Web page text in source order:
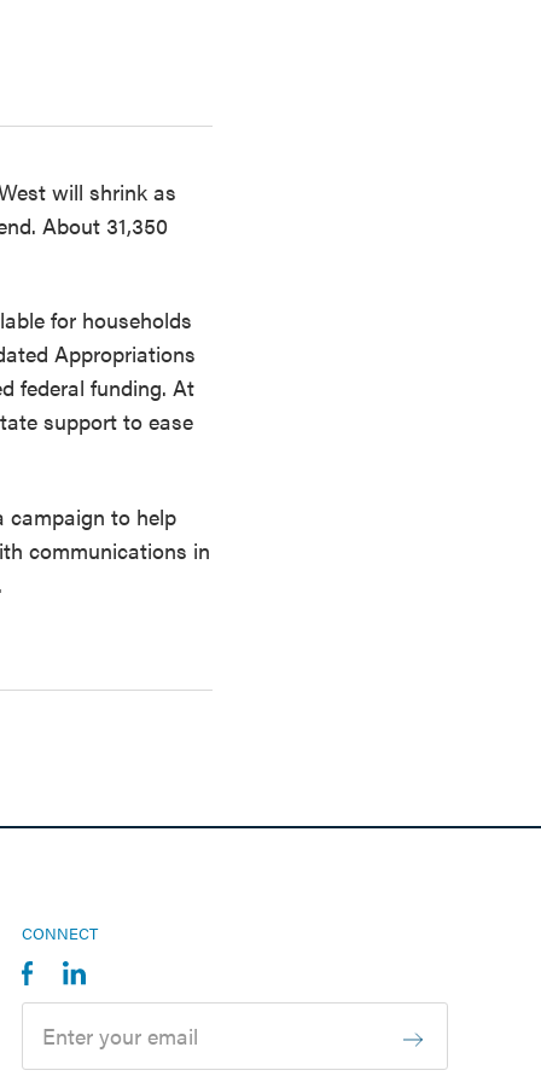
will shrink as
About 31,350
for households
Appropriations
federal funding. At
support to ease
campaign to help
communications in
CONNECT